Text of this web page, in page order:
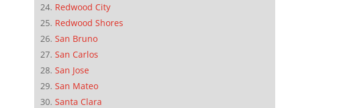
Redwood City
Redwood Shores
San Bruno
San Carlos
San Jose
San Mateo
Santa Clara